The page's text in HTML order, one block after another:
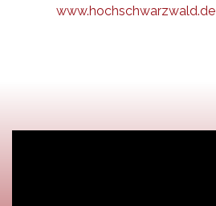
www.hochschwarzwald.de